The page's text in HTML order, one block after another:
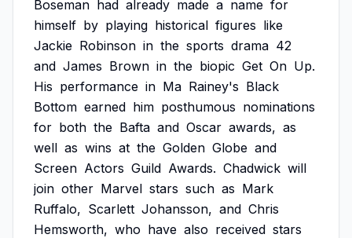
Boseman had already made a name for
himself by playing historical figures like
Jackie Robinson in the sports drama 42
and James Brown in the biopic Get On Up.
His performance in Ma Rainey's Black
Bottom earned him posthumous nominations
for both the Bafta and Oscar awards, as
well as wins at the Golden Globe and
Screen Actors Guild Awards. Chadwick will
join other Marvel stars such as Mark
Ruffalo, Scarlett Johansson, and Chris
Hemsworth, who have also received stars